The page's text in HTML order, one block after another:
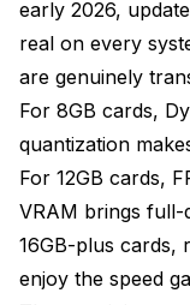
early 2026,
real on every
are genuinely
For 8GB cards,
quantization
For 12GB cards,
VRAM brings full-
16GB-plus cards,
enjoy the speed